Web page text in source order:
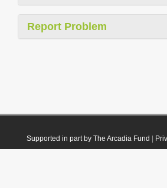
Report Problem
Supported in part by The Arcadia Fund